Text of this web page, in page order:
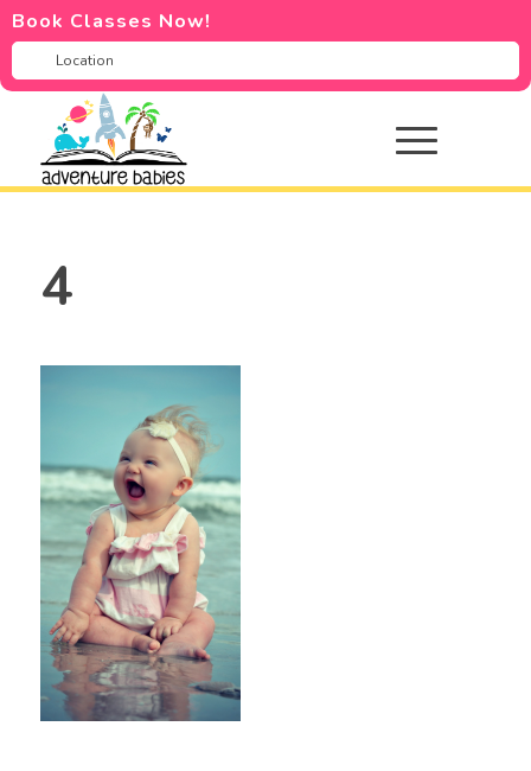
Book Classes Now!
4